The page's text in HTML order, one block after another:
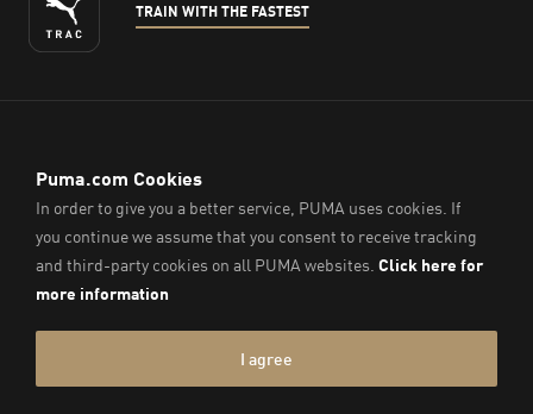
TRAIN WITH THE FASTEST
ENGLISH
© PUMA Sports (Thailand) Co., Ltd.,2026. All Rights Reserved.
Company Reg. No. 0105564148338